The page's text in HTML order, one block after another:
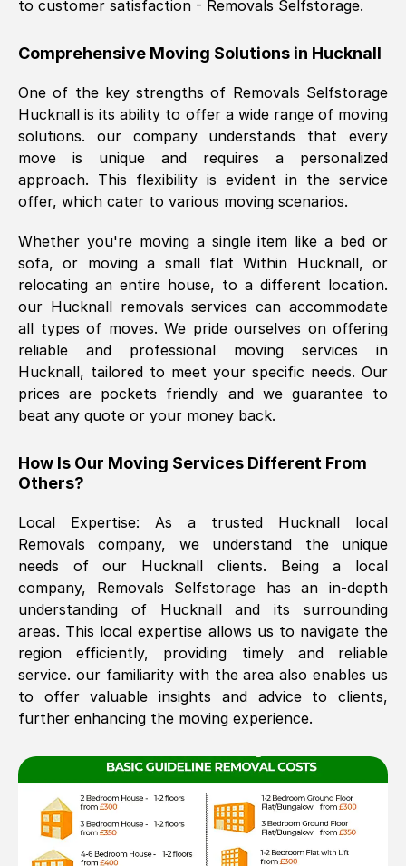
Very fair price, they arrived promptly, did
helpful. Job was done according to what
Thank you Removals SelfStorage.
Mark Godwin )
Fri, 29 Nov 2024 17:51:05 GMT
Using a van service chosen over the
internet had us initially concerned as to
what we might expect but Removals
SelfStorage have been absolutely
brilliant. Ellen was Brilliant from start to
finish.
Kamsy Oddie Okeke, (3HB, UK)
The move was timely and effective
See All Reviews
to customer satisfaction - Removals Selfstorage.
Comprehensive Moving Solutions in Hucknall
One of the key strengths of Removals Selfstorage
Hucknall is its ability to offer a wide range of moving
solutions. our company understands that every
move is unique and requires a personalized
approach. This flexibility is evident in the service
offer, which cater to various moving scenarios.
Whether you're moving a single item like a bed or
sofa, or moving a small flat Within Hucknall, or
relocating an entire house, to a different location.
our Hucknallremovals services can accommodate
all types of moves. We pride ourselves on offering
reliable and professional moving services in
Hucknall, tailored to meet your specific needs. Our
prices are pockets friendly and we guarantee to
beat any quote or your money back.
How Is Our Moving Services Different From
Others?
Local Expertise: As a trusted Hucknall local
Removals company, we understand the unique
needs of our Hucknall clients. Being a local
company, Removals Selfstorage has an in-depth
understanding of Hucknall
and its surrounding
areas. This local expertise allows us to navigate the
region efficiently, providing timely and reliable
service. our familiarity with the area also enables us
to offer valuable insights and advice to clients,
further enhancing the moving experience.